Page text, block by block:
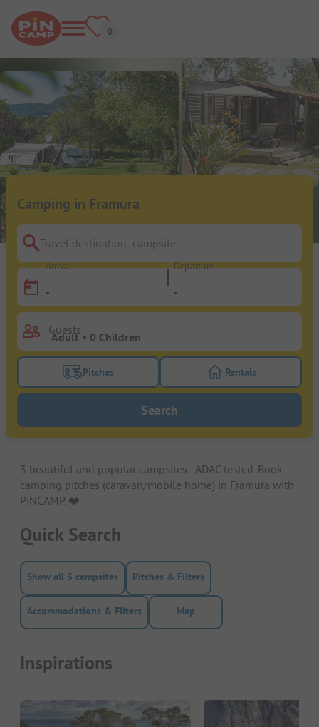
Camping in Framura
Travel destination, campsite
Arrival
-
Departure
-
Guests
Turn on the pitches filter button to search for
Pitches Turn on the
Rentals
Search
3 beautiful and popular campsites - ADAC tested. Book
camping pitches (caravan/mobile home) in Framura with
PiNCAMP. ❤️️
Quick Search
Show all 3 campsites Pitches & Filters
Accommodations & Filters Map
Inspirations